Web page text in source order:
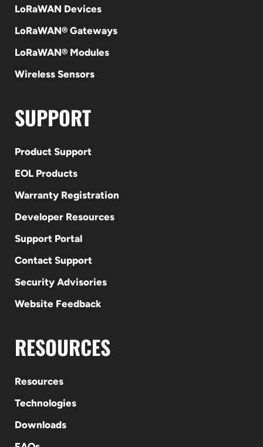
LoRaWAN Devices
LoRaWAN® Gateways
LoRaWAN® Modules
Wireless Sensors
SUPPORT
Product Support
EOL Products
Warranty Registration
Developer Resources
Support Portal
Contact Support
Security Advisories
Website Feedback
RESOURCES
Resources
Technologies
Downloads